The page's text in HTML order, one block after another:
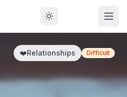
❤️Relationships Difficult